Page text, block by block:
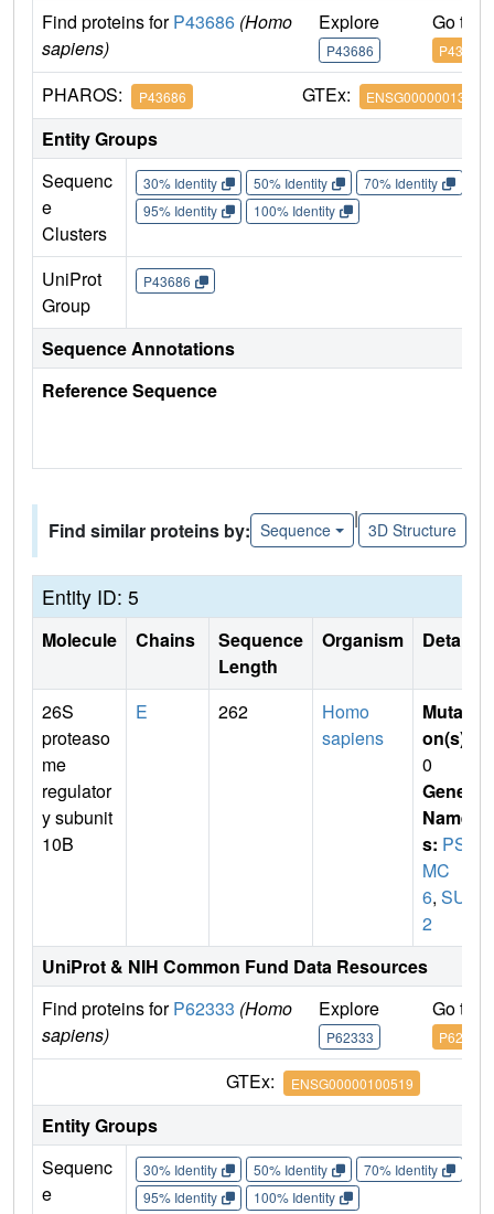
Find proteins forP43686 (Homo
sapiens)
Explore
P43686
Go to
P43686
PHAROS: P43686 GTEx: ENSG00000013275
Entity Groups
Sequenc
e
Clusters
30% Identity 50% Identity 70% Identity
95% Identity
100% Identity
UniProt
Group
P43686
Sequence Annotations
Reference Sequence
Find similar proteins by: Sequence
|
3D Structure
Entity ID: 5
Molecule Chains
Sequence
Length
Organism Details
26S
proteaso
me
regulator
y subunit
10B
E 262
Homo
sapiens
Mutati
on(s)
0
Gene
Name
s: PS
MC
6, SUG
2
UniProt & NIH Common Fund Data Resources
Find proteins forP62333 (Homo
sapiens)
Explore
P62333
Go to
P62333
GTEx: ENSG00000100519
Entity Groups
Sequenc
e
30% Identity 50% Identity 70% Identity
95% Identity
100% Identity